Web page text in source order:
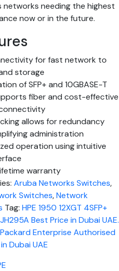
networks needing the highest
now or in the future.
for fast network to
storage
of SFP+ and 10GBASE-T
fiber and cost-effective
allows for redundancy
administration
operation using intuitive
warranty
Aruba Networks Switches,
Switches,Network
Tag:HPE 1950 12XGT 4SFP+
Best Price in Dubai UAE.
Enterprise Authorised
Dubai UAE